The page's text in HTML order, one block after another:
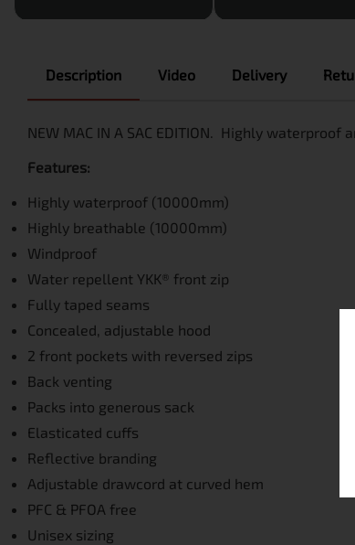
Description Video Delivery
NEW MAC IN A SAC EDITION. Highly
Features:
Highly waterproof (10000mm)
Highly breathable (10000mm)
Windproof
Water repellent YKK® front zip
Fully taped seams
Concealed, adjustable hood
2 front pockets with reversed zips
Back venting
Packs into generous sack
Elasticated cuffs
Reflective branding
Adjustable drawcord at curved hem
PFC & PFOA free
Unisex sizing